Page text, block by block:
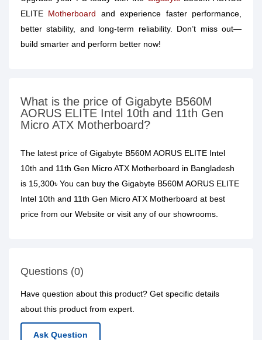
ELITE Motherboard and experience faster performance,
better stability, and long-term reliability. Don’t miss out—
build smarter and perform better now!
What is the price of Gigabyte B560M
AORUS ELITE Intel 10th and 11th Gen
Micro ATX Motherboard?
The latest price of Gigabyte B560M AORUS ELITE Intel
10th and 11th Gen Micro ATX Motherboard in Bangladesh
is 15,300৳ You can buy the Gigabyte B560M AORUS ELITE
Intel 10th and 11th Gen Micro ATX Motherboard at best
price from our Website or visit any of our showrooms.
Questions (0)
Have question about this product? Get specific details
about this product from expert.
Ask Question